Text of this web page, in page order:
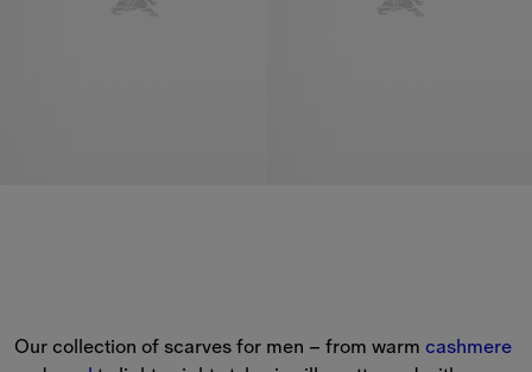
Our collection of scarves for men – from warm cashmere